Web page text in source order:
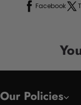
Facebook
Our Policies